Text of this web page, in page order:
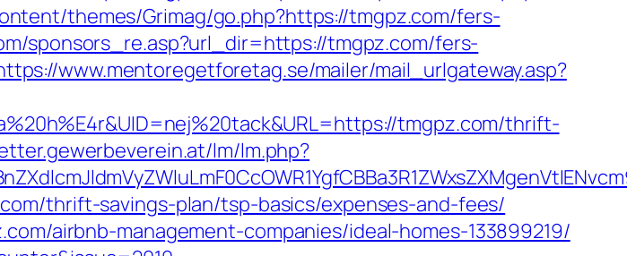
themes/Grimag/go.php?https://tmgpz.com/fers-
sponsors_re.asp?url_dir=https://tmgpz.com/fers-
www.mentoregetforetag.se/mailer/mail_urlgateway.asp?
tmgpz.com/thrift-
lm/lm.php?
thrift-savings-plan/tsp-basics/expenses-and-fees/
airbnb-management-companies/ideal-homes-133899219/